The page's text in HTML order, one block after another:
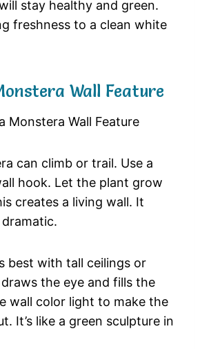
stay healthy and green.
freshness to a clean white
Wall Feature
can climb or trail. Use a
hook. Let the plant grow
creates a living wall. It
best with tall ceilings or
the eye and fills the
wall color light to make the
It’s like a green sculpture in